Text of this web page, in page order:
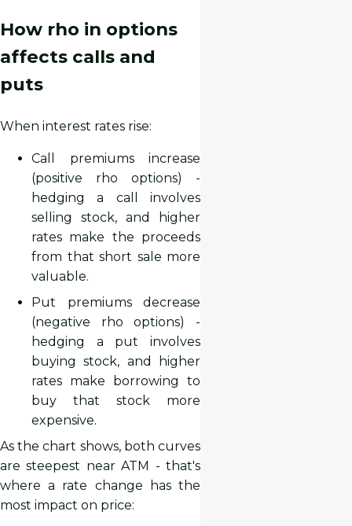
How rho in options
affects calls and
puts
When interest rates rise:
Call premiums increase
(positive rho options) -
hedging a call involves
selling stock, and higher
rates make the proceeds
from that short sale more
valuable.
Put premiums decrease
(negative rho options) -
hedging a put involves
buying stock, and higher
rates make borrowing to
buy that stock more
expensive.
As the chart shows, both curves
are steepest near ATM - that's
where a rate change has the
most impact on price: